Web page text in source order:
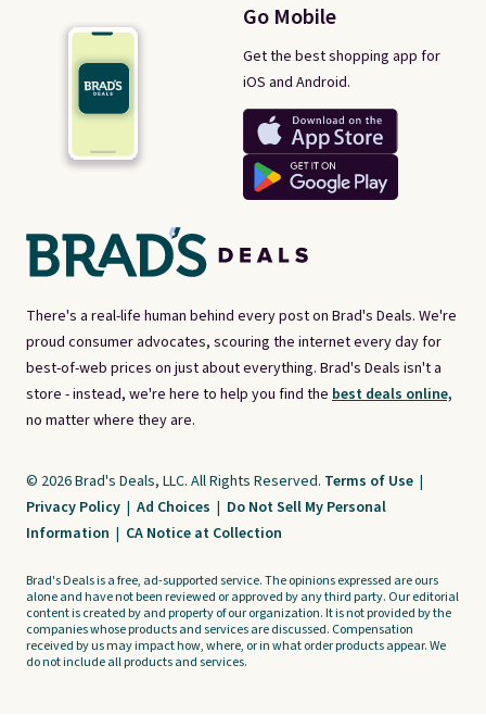
There's a real-life human behind every post on Brad's Deals. We're
proud consumer advocates, scouring the internet every day for
best-of-web prices on just about everything. Brad's Deals isn't a
store - instead, we're here to help you find the best deals online,
no matter where they are.
Go Mobile
Get the best shopping app for
iOS and Android.
© 2026 Brad's Deals, LLC. All Rights Reserved. Terms of Use |
Privacy Policy | Ad Choices | Do Not Sell My Personal
Information | CA Notice at Collection
Brad's Deals is a free, ad-supported service. The opinions expressed are ours
alone and have not been reviewed or approved by any third party. Our editorial
content is created by and property of our organization. It is not provided by the
companies whose products and services are discussed. Compensation
received by us may impact how, where, or in what order products appear. We
do not include all products and services.